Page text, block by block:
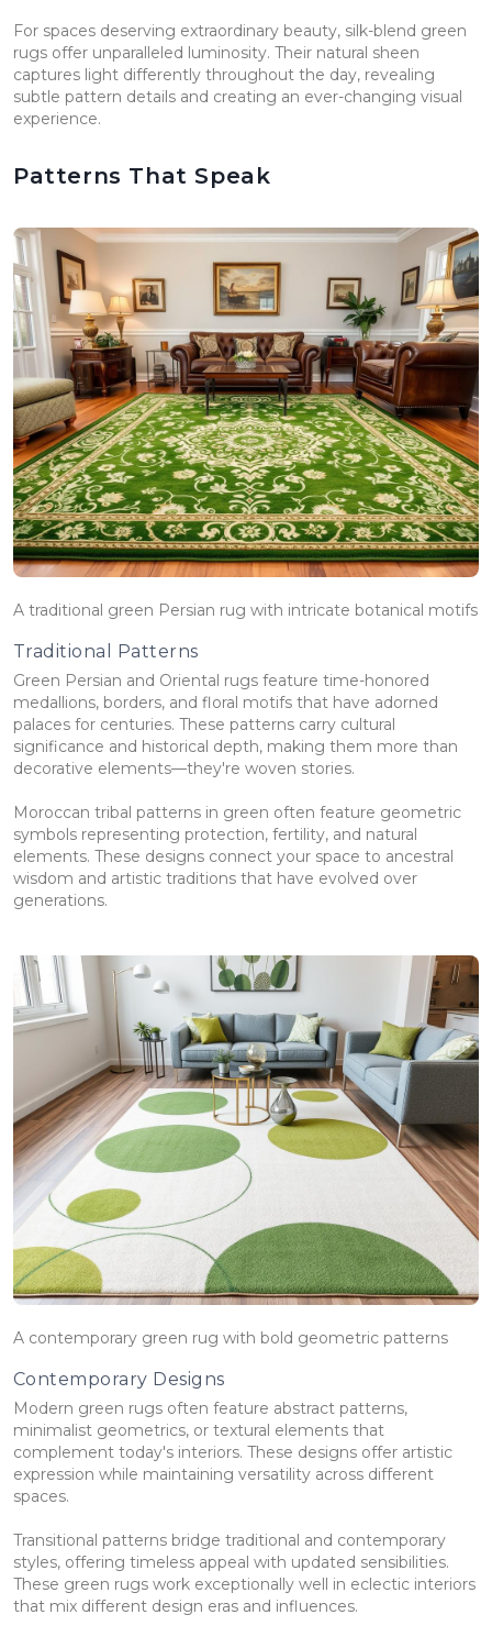
For spaces deserving extraordinary beauty, silk-blend green
rugs offer unparalleled luminosity. Their natural sheen
captures light differently throughout the day, revealing
subtle pattern details and creating an ever-changing visual
experience.
Patterns That Speak
A traditional green Persian rug with intricate botanical motifs
Traditional Patterns
Green Persian and Oriental rugs feature time-honored
medallions, borders, and floral motifs that have adorned
palaces for centuries. These patterns carry cultural
significance and historical depth, making them more than
decorative elements—they're woven stories.
Moroccan tribal patterns in green often feature geometric
symbols representing protection, fertility, and natural
elements. These designs connect your space to ancestral
wisdom and artistic traditions that have evolved over
generations.
A contemporary green rug with bold geometric patterns
Contemporary Designs
Modern green rugs often feature abstract patterns,
minimalist geometrics, or textural elements that
complement today's interiors. These designs offer artistic
expression while maintaining versatility across different
spaces.
Transitional patterns bridge traditional and contemporary
styles, offering timeless appeal with updated sensibilities.
These green rugs work exceptionally well in eclectic interiors
that mix different design eras and influences.